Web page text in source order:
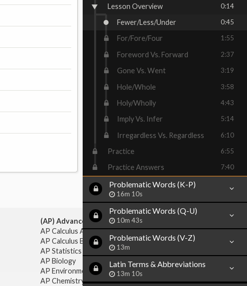
Lesson Overview 0:14
Fewer/Less/Under 0:45
For/Fore/Four 1:55
Foreword Vs. Forward 2:37
Gone Vs. Went 3:19
Hole/Whole 3:58
Holy/Wholly 4:43
Imply Vs. Infer 5:14
Irregardless Vs. Regardless 6:10
Practice 6:55
Practice Answers 7:40
Problematic Words (K-P)
16m 10s
Problematic Words (Q-U)
10m 43s
Problematic Words (V-Z)
13m
Latin Terms & Abbreviations
13m 10s
(AP) Advanced Placement:
AP Calculus AB
AP Calculus BC
AP Statistics
AP Biology
AP Environmental Science
AP Chemistry